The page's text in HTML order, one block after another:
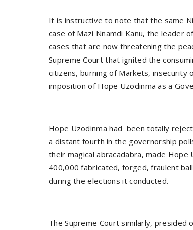
It is instructive to note that the same
case of Mazi Nnamdi Kanu, the leader
cases that are now threatening the
Supreme Court that ignited the
citizens, burning of Markets,
imposition of Hope Uzodinma as a
Hope Uzodinma had been totally
a distant fourth in the governorship
their magical abracadabra, made
400,000 fabricated, forged, fraulent
during the elections it conducted.
The Supreme Court similarly, presided